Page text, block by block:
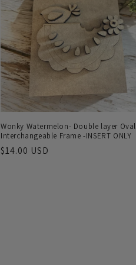
Wonky Watermelon- Double layer Oval
Interchangeable Frame -INSERT ONLY
Regular
$14.00 USD